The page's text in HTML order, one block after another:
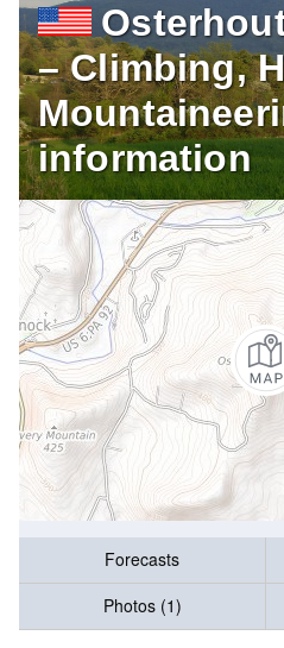
– Climbing,
information
Forecasts
Photos (1)